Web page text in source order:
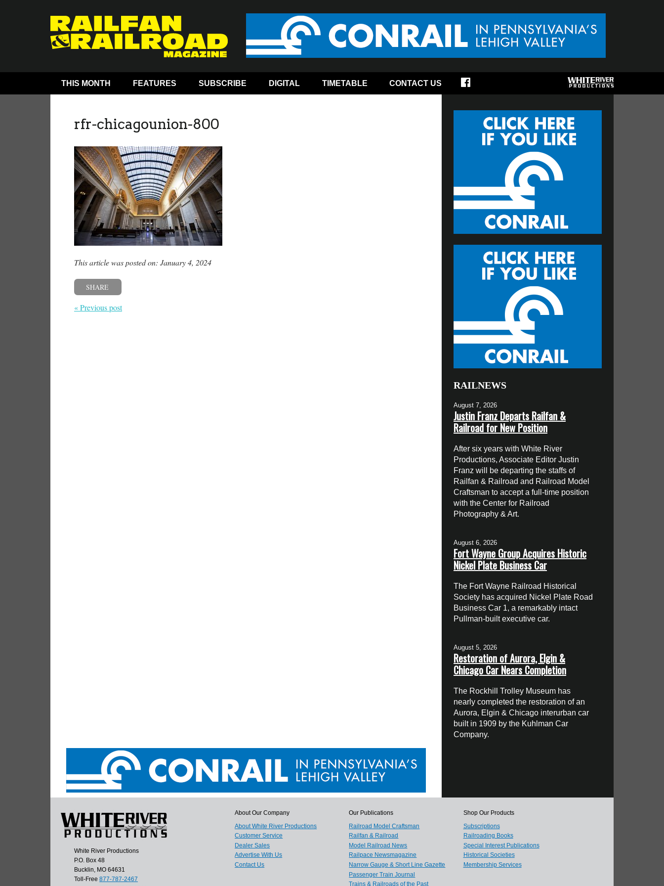
THIS MONTH FEATURES SUBSCRIBE DIGITAL TIMETABLE CONTACT US
rfr-chicagounion-800
This article was posted on: January 4, 2024
SHARE
« Previous post
RAILNEWS
August 7, 2026
Justin Franz Departs Railfan &
Railroad for New Position
After six years with White River
Productions, Associate Editor Justin
Franz will be departing the staffs of
Railfan & Railroad and Railroad Model
Craftsman to accept a full-time position
with the Center for Railroad
Photography & Art.
August 6, 2026
Fort Wayne Group Acquires Historic
Nickel Plate Business Car
The Fort Wayne Railroad Historical
Society has acquired Nickel Plate Road
Business Car 1, a remarkably intact
Pullman-built executive car.
August 5, 2026
Restoration of Aurora, Elgin &
Chicago Car Nears Completion
The Rockhill Trolley Museum has
nearly completed the restoration of an
Aurora, Elgin & Chicago interurban car
built in 1909 by the Kuhlman Car
Company.
White River Productions
P.O. Box 48
Bucklin, MO 64631
Toll-Free 877-787-2467
About Our Company
About White River Productions
Customer Service
Dealer Sales
Advertise With Us
Contact Us
Our Publications
Railroad Model Craftsman
Railfan & Railroad
Model Railroad News
Railpace Newsmagazine
Narrow Gauge & Short Line Gazette
Passenger Train Journal
Trains & Railroads of the Past
Shop Our Products
Subscriptions
Railroading Books
Special Interest Publications
Historical Societies
Membership Services